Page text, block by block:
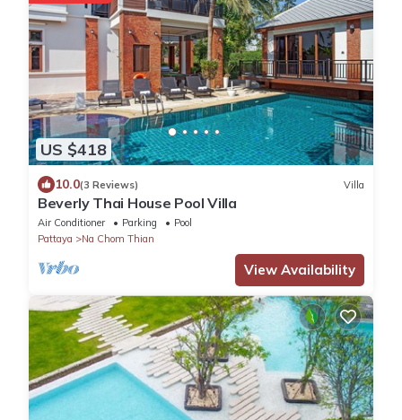
US $418
10.0(3 Reviews) Villa
Beverly Thai House Pool Villa
Air Conditioner Parking
Pool
Pattaya
Na Chom Thian
View Availability